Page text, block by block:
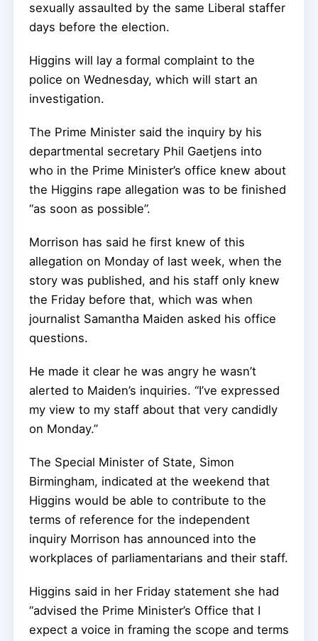
sexually assaulted by the same Liberal staffer
days before the election.
Higgins will lay a formal complaint to the
police on Wednesday, which will start an
investigation.
The Prime Minister said the inquiry by his
departmental secretary Phil Gaetjens into
who in the Prime Minister’s office knew about
the Higgins rape allegation was to be finished
“as soon as possible”.
Morrison has said he first knew of this
allegation on Monday of last week, when the
story was published, and his staff only knew
the Friday before that, which was when
journalist Samantha Maiden asked his office
questions.
He made it clear he was angry he wasn’t
alerted to Maiden’s inquiries. “I’ve expressed
my view to my staff about that very candidly
on Monday.”
The Special Minister of State, Simon
Birmingham, indicated at the weekend that
Higgins would be able to contribute to the
terms of reference for the independent
inquiry Morrison has announced into the
workplaces of parliamentarians and their staff.
Higgins said in her Friday statement she had
“advised the Prime Minister’s Office that I
expect a voice in framing the scope and terms